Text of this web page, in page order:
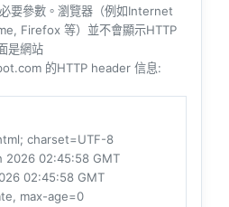
要參數。瀏覽器（例如​​Internet
Firefox 等）並不會顯示HTTP
是網站
的HTTP header 信息:
charset=UTF-8
2026 02:45:58 GMT
02:45:58 GMT
max-age=0